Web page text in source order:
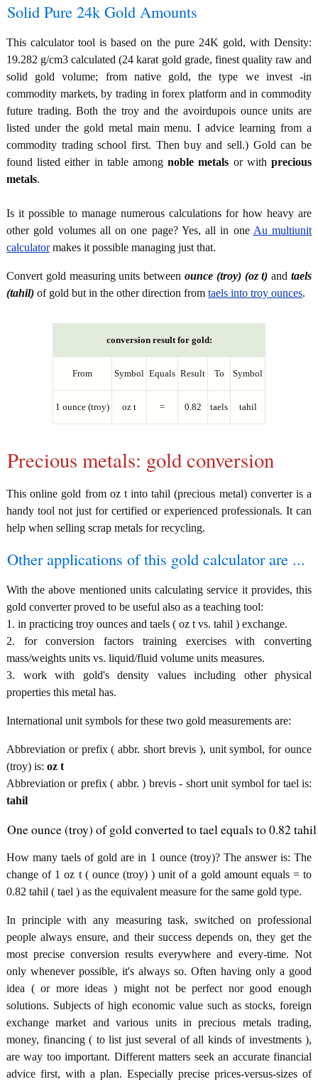
Solid Pure 24k Gold Amounts
This calculator tool is based on the pure 24K gold, with Density:
19.282 g/cm3 calculated (24 karat gold grade, finest quality raw and
solid gold volume; from native gold, the type we invest -in
commodity markets, by trading in forex platform and in commodity
future trading. Both the troy and the avoirdupois ounce units are
listed under the gold metal main menu. I advice learning from a
commodity trading school first. Then buy and sell.) Gold can be
found listed either in table amongnoble metals or withprecious
metals.
Is it possible to manage numerous calculations for how heavy are
other gold volumes all on one page? Yes, all in one Au multiunit
calculatormakes it possible managing just that.
Convert gold measuring units between ounce (troy) (oz t) andtaels
(tahil) of gold but in the other direction from taels into troy ounces.
conversion result for gold:
From Symbol Equals Result To Symbol
1 ounce (troy) oz t = 0.82 taels tahil
Precious metals: gold conversion
This online gold from oz t into tahil (precious metal) converter is a
handy tool not just for certified or experienced professionals. It can
help when selling scrap metals for recycling.
Other applications of this gold calculator are ...
With the above mentioned units calculating service it provides, this
gold converter proved to be useful also as a teaching tool:
1. in practicing troy ounces and taels ( oz t vs. tahil ) exchange.
2. for conversion factors training exercises with converting
mass/weights units vs. liquid/fluid volume units measures.
3. work with gold's density values including other physical
properties this metal has.
International unit symbols for these two gold measurements are:
Abbreviation or prefix ( abbr. short brevis ), unit symbol, for ounce
(troy) is: oz t
Abbreviation or prefix ( abbr. ) brevis - short unit symbol for tael is:
tahil
One ounce (troy) of gold converted to tael equals to 0.82 tahil
How many taels of gold are in 1 ounce (troy)? The answer is: The
change of 1 oz t ( ounce (troy) ) unit of a gold amount equals = to
0.82 tahil ( tael ) as the equivalent measure for the same gold type.
In principle with any measuring task, switched on professional
people always ensure, and their success depends on, they get the
most precise conversion results everywhere and every-time. Not
only whenever possible, it's always so. Often having only a good
idea ( or more ideas ) might not be perfect nor good enough
solutions. Subjects of high economic value such as stocks, foreign
exchange market and various units in precious metals trading,
money, financing ( to list just several of all kinds of investments ),
are way too important. Different matters seek an accurate financial
advice first, with a plan. Especially precise prices-versus-sizes of